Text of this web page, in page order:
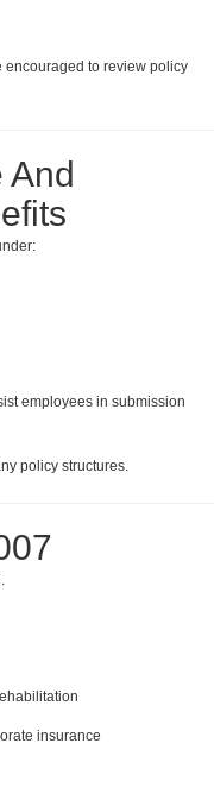
encouraged to review policy
And
employees in submission
policy structures.
insurance